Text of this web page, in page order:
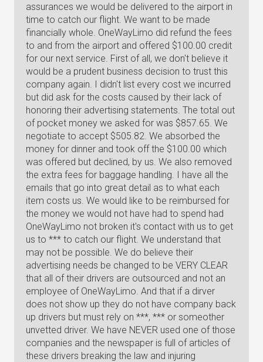
assurances we would be delivered to the airport in
time to catch our flight. We want to be made
financially whole. OneWayLimo did refund the fees
to and from the airport and offered $100.00 credit
for our next service. First of all, we don't believe it
would be a prudent business decision to trust this
company again. I didn't list every cost we incurred
but did ask for the costs caused by their lack of
honoring their advertising statements. The total out
of pocket money we asked for was $857.65. We
negotiate to accept $505.82. We absorbed the
money for dinner and took off the $100.00 which
was offered but declined, by us. We also removed
the extra fees for baggage handling. I have all the
emails that go into great detail as to what each
item costs us. We would like to be reimbursed for
the money we would not have had to spend had
OneWayLimo not broken it's contact with us to get
us to *** to catch our flight. We understand that
may not be possible. We do believe their
advertising needs be changed to be VERY CLEAR
that all of their drivers are outsourced and not an
employee of OneWayLimo. And that if a dirver
does not show up they do not have company back
up drivers but must rely on ***, *** or someother
unvetted driver. We have NEVER used one of those
companies and the newspaper is full of articles of
these drivers breaking the law and injuring